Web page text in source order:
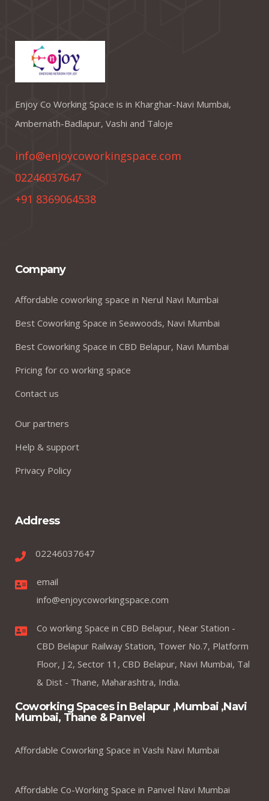
Enjoy Co Working Space is in Kharghar-Navi Mumbai,
Ambernath-Badlapur, Vashi and Taloje
info@enjoycoworkingspace.com
02246037647
+91 8369064538
Company
Affordable coworking space in Nerul Navi Mumbai
Best Coworking Space in Seawoods, Navi Mumbai
Best Coworking Space in CBD Belapur, Navi Mumbai
Pricing for co working space
Contact us
Our partners
Help & support
Privacy Policy
Address
02246037647
email
info@enjoycoworkingspace.com
Co working Space in CBD Belapur, Near Station -
CBD Belapur Railway Station, Tower No.7, Platform
Floor, J 2, Sector 11, CBD Belapur, Navi Mumbai, Tal
& Dist - Thane, Maharashtra, India.
Coworking Spaces in Belapur ,Mumbai ,Navi
Mumbai, Thane & Panvel
Affordable Coworking Space in Vashi Navi Mumbai
Affordable Co-Working Space in Panvel Navi Mumbai